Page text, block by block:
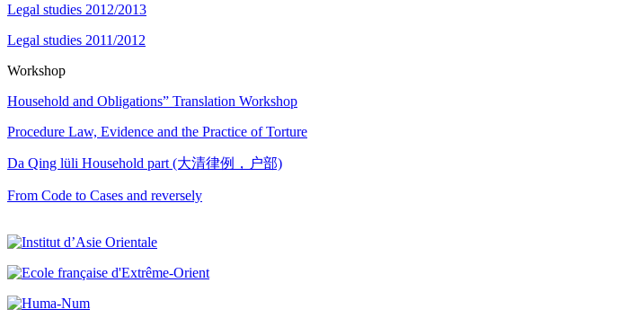
Legal studies 2012/2013
Legal studies 2011/2012
Workshop
Household and Obligations” Translation Workshop
Procedure Law, Evidence and the Practice of Torture
Da Qing lüli Household part (大清律例，户部)
From Code to Cases and reversely